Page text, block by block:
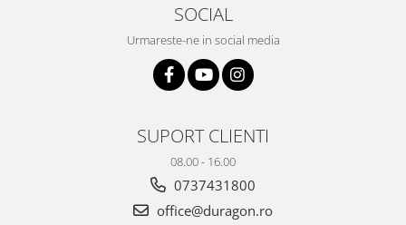
SOCIAL
Urmareste-ne in social media
SUPORT CLIENTI
08.00 - 16.00
0737431800
office@duragon.ro